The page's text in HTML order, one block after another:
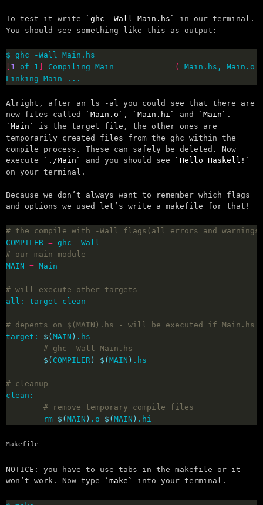
To test it write ghc -Wall Main.hs
in our terminal.
You should see something like this as output:
[ 1 of 1 ] Compiling Main ( Main.hs, Main.o
Linking Main ...
Alright, after an ls -al you could see that there are
new files called
Main.o , Main.hi and Main
.
Main
is the target file, the other ones are
temporarily created files from the ghc within the
compile process. These can safely be deleted. Now
execute
./Main and you should see
Hello Haskell!
on your terminal.
Because we don’t always want to remember which flags
and options we used let’s write a makefile for that!
# the compile with -Wall flags(all errors and
COMPILER =
# our main module
MAIN =
# will execute other targets
# depents on $(MAIN).hs - will be executed if Main.hs
target: $( MAIN )
# ghc -Wall Main.hs
$( COMPILER ) $( MAIN )
# cleanup
# remove temporary compile files
        rm
$( MAIN ) .o $( MAIN ) .hi
Makefile
NOTICE: you have to use tabs in the makefile or it
won’t work. Now type
make into your terminal.